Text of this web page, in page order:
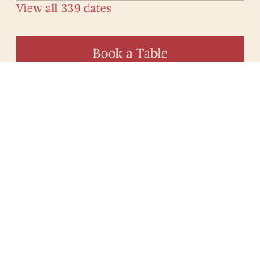
View all 339 dates
Book a Table